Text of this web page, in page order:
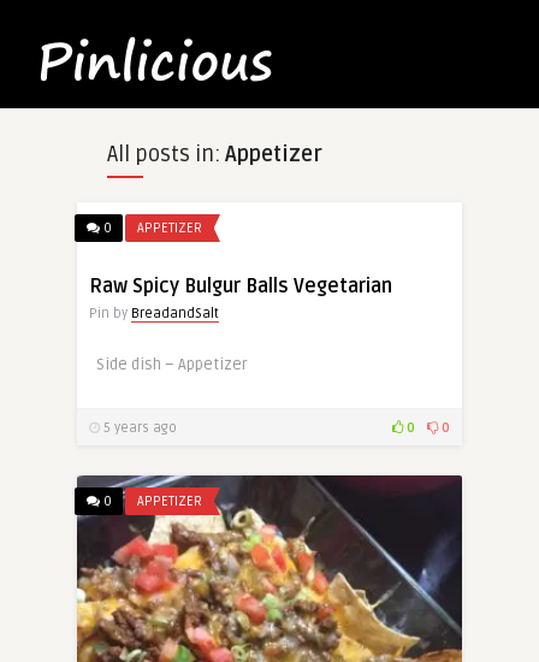
All posts in: Appetizer
0 APPETIZER
Raw Spicy Bulgur Balls Vegetarian
Pin by BreadandSalt
Side dish – Appetizer
5 years ago 0 0
0 APPETIZER